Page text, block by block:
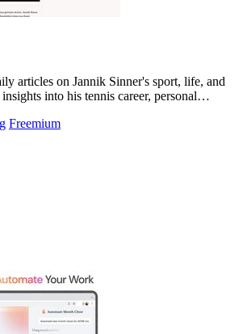
articles on Jannik Sinner's sport, life, and
into his tennis career, personal
Freemium